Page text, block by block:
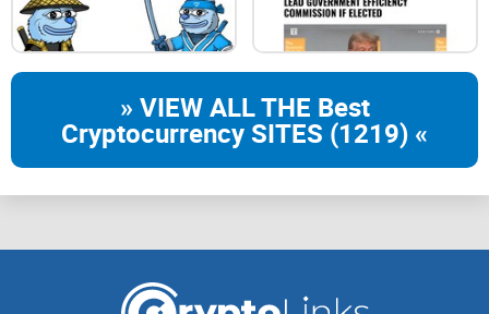
» VIEW ALL THE Best
Cryptocurrency SITES (1219) «